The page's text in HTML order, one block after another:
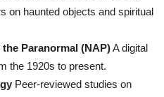
on haunted objects and spiritual
Paranormal (NAP)A digital
the 1920s to present.
Peer-reviewed studies on